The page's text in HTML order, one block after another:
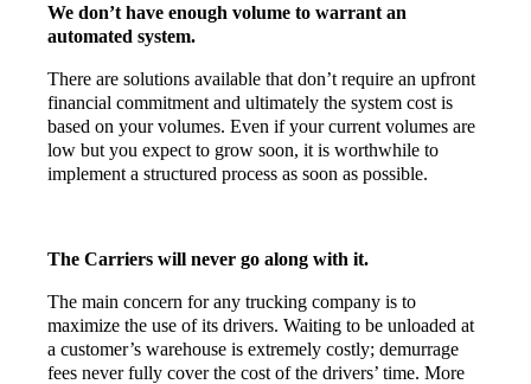
We don’t have enough volume to warrant an
automated system.
There are solutions available that don’t require an upfront
financial commitment and ultimately the system cost is
based on your volumes. Even if your current volumes are
low but you expect to grow soon, it is worthwhile to
implement a structured process as soon as possible.
The Carriers will never go along with it.
The main concern for any trucking company is to
maximize the use of its drivers. Waiting to be unloaded at
a customer’s warehouse is extremely costly; demurrage
fees never fully cover the cost of the drivers’ time. More